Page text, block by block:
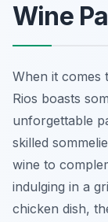
Wine
When it comes
Rios boasts
unforgettable
skilled
wine to
indulging in a
chicken dish,